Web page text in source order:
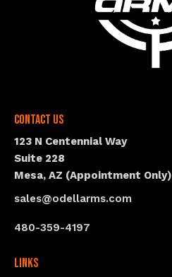
Contact Us
123 N Centennial Way
Suite 228
Mesa, AZ (Appointment Only)
sales@odellarms.com
480-359-4197
Links